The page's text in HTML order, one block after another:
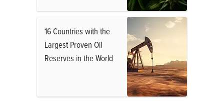
16 Countries with the
Largest Proven Oil
Reserves in the World